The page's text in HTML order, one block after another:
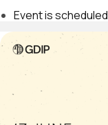
Event is scheduled